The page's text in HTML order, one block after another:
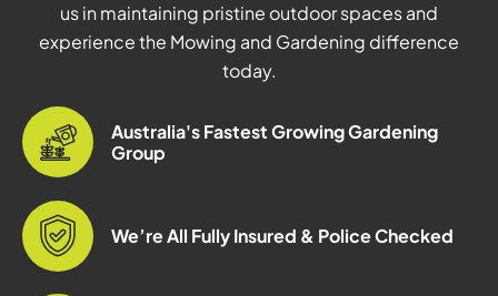
us in maintaining pristine outdoor spaces and
experience the Mowing and Gardening difference
today.
Australia's Fastest Growing Gardening
Group
We’re All Fully Insured & Police Checked